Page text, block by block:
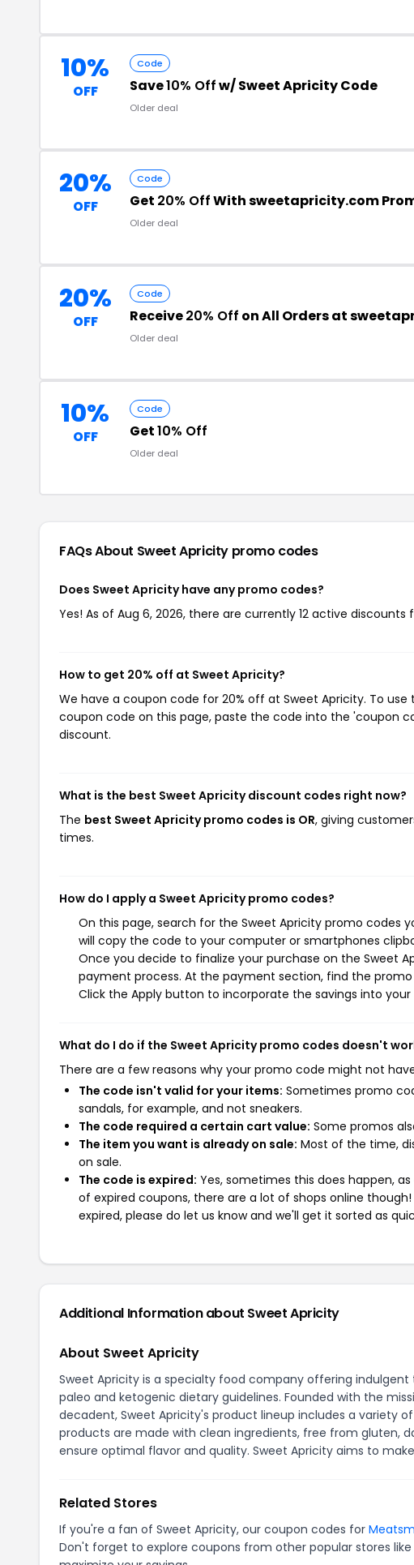
10%
OFF
Code
Save10% Offw/ Sweet Apricity Code
Older deal
20%
OFF
Code
Get 20% OffWith sweetapricity.com
Older deal
20%
OFF
Code
Receive20% Off on All Orders at
Older deal
10%
OFF
Code
Get10% Off
Older deal
FAQs About Sweet Apricity promo codes
Does Sweet Apricity have any promo codes?
Yes! As of Aug 6, 2026, there are currently 12 active discounts
How to get 20% off at Sweet Apricity?
We have a coupon code for 20% off at Sweet Apricity. To
coupon code on this page, paste the code into the 'coupon
discount.
What is the best Sweet Apricity discount codes right now?
The best Sweet Apricity promo codes is OR, giving
times.
How do I apply a Sweet Apricity promo codes?
On this page, search for the Sweet Apricity promo codes
will copy the code to your computer or smartphones
Once you decide to finalize your purchase on the Sweet
payment process. At the payment section, find the
Click the Apply button to incorporate the savings into your
What do I do if the Sweet Apricity promo codes doesn't
There are a few reasons why your promo code might not
The code isn't valid for your items: Sometimes promo
sandals, for example, and not sneakers.
The code required a certain cart value: Some promos
The item you want is already on sale: Most of the time,
on sale.
The code is expired: Yes, sometimes this does happen,
of expired coupons, there are a lot of shops online
expired, please do let us know and we'll get it sorted as
Additional Information about Sweet Apricity
About Sweet Apricity
Sweet Apricity is a specialty food company offering
paleo and ketogenic dietary guidelines. Founded with the
decadent, Sweet Apricity's product lineup includes a variety
products are made with clean ingredients, free from gluten,
ensure optimal flavor and quality. Sweet Apricity aims to
Related Stores
If you're a fan of Sweet Apricity, our coupon codes for
Don't forget to explore coupons from other popular stores like